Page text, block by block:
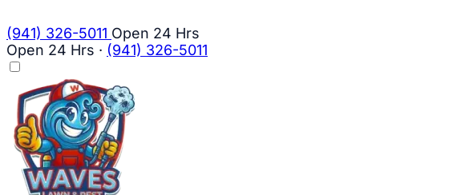
(941) 326-5011 Open 24 Hrs
Open 24 Hrs · (941) 326-5011